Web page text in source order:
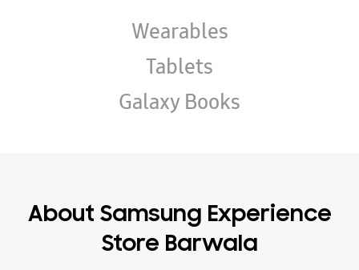
About Samsung Experience
Store Barwala
Samsung Experience Store is a playground where you come to play, learn
Ratings & Reviews